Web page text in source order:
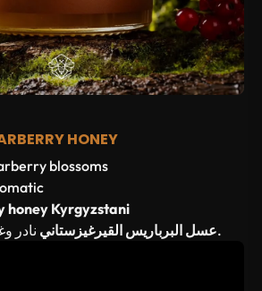
HONEY
blossoms
honey Kyrgyzstani
عسل البرباريس القيرغيزستانينادر وغني بمضادات الأكسدة.